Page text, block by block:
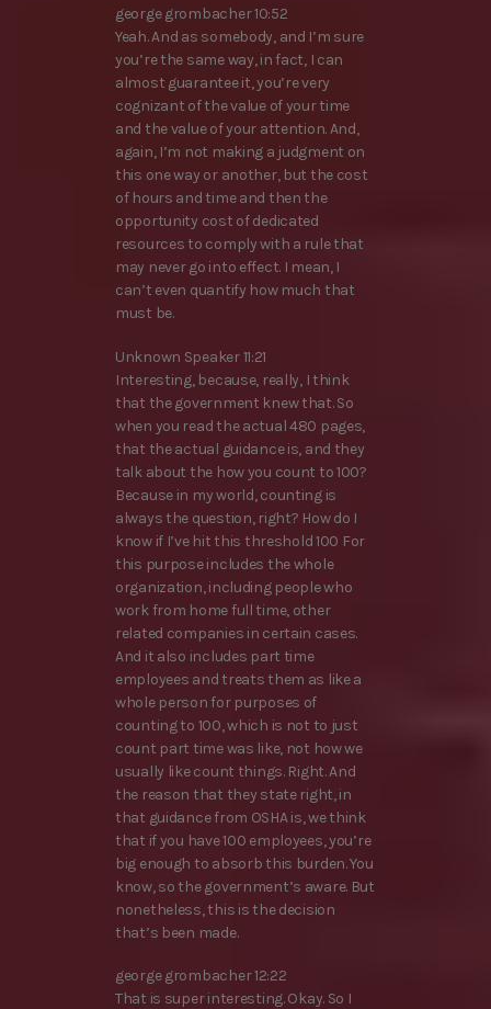
george grombacher 10:52
Yeah. And as somebody, and I’m sure
you’re the same way, in fact, I can
almost guarantee it, you’re very
cognizant of the value of your time
and the value of your attention. And,
again, I’m not making a judgment on
this one way or another, but the cost
of hours and time and then the
opportunity cost of dedicated
resources to comply with a rule that
may never go into effect. I mean, I
can’t even quantify how much that
must be.
Unknown Speaker 11:21
Interesting, because, really, I think
that the government knew that. So
when you read the actual 480 pages,
that the actual guidance is, and they
talk about the how you count to 100?
Because in my world, counting is
always the question, right? How do I
know if I’ve hit this threshold 100 For
this purpose includes the whole
organization, including people who
work from home full time, other
related companies in certain cases.
And it also includes part time
employees and treats them as like a
whole person for purposes of
counting to 100, which is not to just
count part time was like, not how we
usually like count things. Right. And
the reason that they state right, in
that guidance from OSHA is, we think
that if you have 100 employees, you’re
big enough to absorb this burden. You
know, so the government’s aware. But
nonetheless, this is the decision
that’s been made.
george grombacher 12:22
That is super interesting. Okay. So I